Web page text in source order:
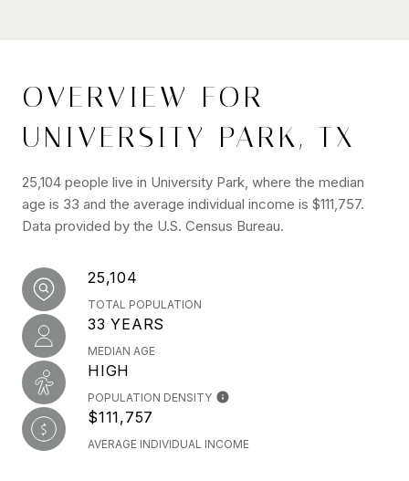
OVERVIEW FOR
UNIVERSITY PARK, TX
25,104 people live in University Park, where the median
age is 33 and the average individual income is $111,757.
Data provided by the U.S. Census Bureau.
25,104
TOTAL POPULATION
33 YEARS
MEDIAN AGE
HIGH
POPULATION DENSITY
$111,757
AVERAGE INDIVIDUAL INCOME